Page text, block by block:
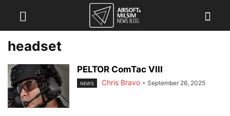
headset
PELTOR ComTac VIII
NEWS Chris Bravo - September 26, 2025